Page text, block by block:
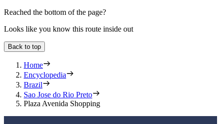
Reached the bottom of the page?
Looks like you know this route inside out
Back to top
Home
Encyclopedia
Brazil
Sao Jose do Rio Preto
Plaza Avenida Shopping